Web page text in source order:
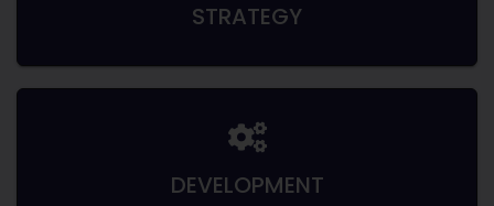
STRATEGY
DEVELOPMENT